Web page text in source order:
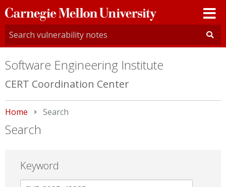
Carnegie
Mellon
University
Software Engineering Institute
CERT Coordination Center
Home Current:
Search
Search
Keyword